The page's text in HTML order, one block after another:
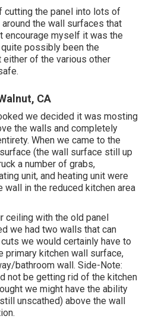
cutting the panel into lots of
the wall surfaces that
encourage myself it was the
possibly been the
of the various other
CA
we decided it was mosting
the walls and completely
When we came to the
(the wall surface still up
a number of grabs,
unit, and heating unit were
in the reduced kitchen area
ceiling with the old panel
we had two walls that can
we would certainly have to
primary kitchen wall surface,
bathroom wall. Side-Note:
not be getting rid of the kitchen
we might have the ability
unscathed) above the wall